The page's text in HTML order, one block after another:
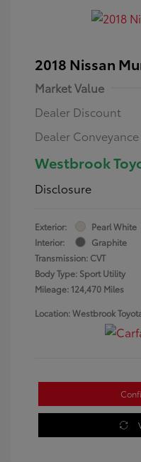
2018 Nissan
Market Value
Dealer Discount
Dealer Conveyance
Westbrook
Disclosure
Exterior:
Pearl White
Interior:
Graphite
Transmission: CVT
Body Type: Sport Utility
Mileage: 124,470 Miles
Location: Westbrook